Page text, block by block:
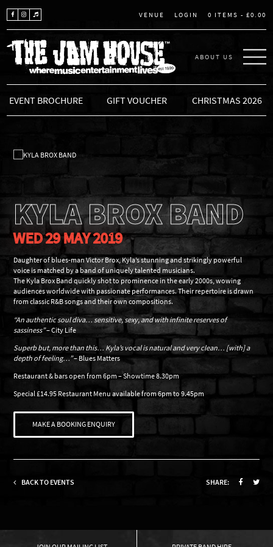
VENUE LOGIN 0 ITEMS - £0.00
THE JAM HOUSE
ABOUT US
EVENT BROCHURE GIFT VOUCHER CHRISTMAS 2026
KYLA BROX BAND
WED 29 MAY 2019
Daughter of blues-man Victor Brox, Kyla’s stunning and strikingly powerful
voice is matched by a band of uniquely talented musicians.
The Kyla Brox Band quickly shot to prominence in the early 2000s, wowing
audiences worldwide with passionate performances. Their repertoire is drawn
from classic R&B songs and their own compositions.
“An authentic soul diva… sensitive, sexy, and with infinite reserves of
sassiness”– City Life
Superb but, more than this… Kyla’s vocal is natural and very clean… [with] a
depth of feeling…”– Blues Matters
Restaurant & bars open from 6pm – Showtime 8.30pm
Special £14.95 Restaurant Menu available from 6pm to 9.45pm
MAKE A BOOKING ENQUIRY
BACK TO EVENTS SHARE: